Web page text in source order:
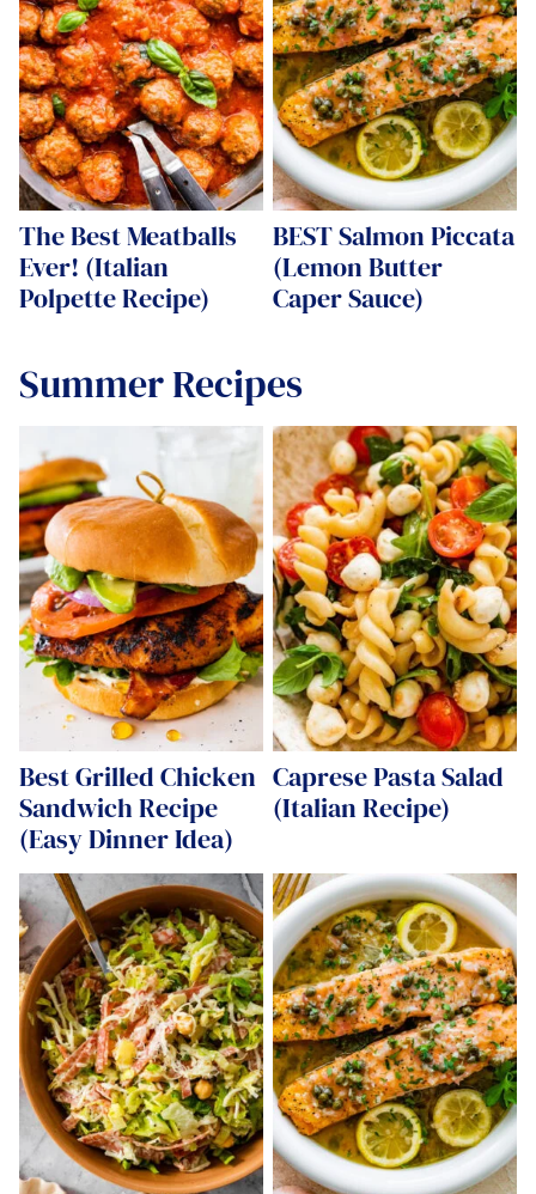
The Best Meatballs
Ever! (Italian
Polpette Recipe)
BEST Salmon Piccata
(Lemon Butter
Caper Sauce)
Summer Recipes
Best Grilled Chicken
Sandwich Recipe
(Easy Dinner Idea)
Caprese Pasta Salad
(Italian Recipe)